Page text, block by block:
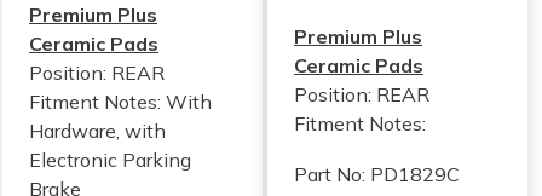
Premium Plus
Ceramic Pads
Position: REAR
Fitment Notes: With
Hardware, with
Electronic Parking
Brake
Premium Plus
Ceramic Pads
Position: REAR
Fitment Notes:
Part No: PD1829C